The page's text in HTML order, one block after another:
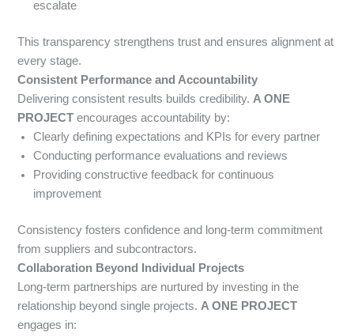
escalate
This transparency strengthens trust and ensures alignment at
every stage.
Consistent Performance and Accountability
Delivering consistent results builds credibility. A ONE
PROJECT encourages accountability by:
Clearly defining expectations and KPIs for every partner
Conducting performance evaluations and reviews
Providing constructive feedback for continuous
improvement
Consistency fosters confidence and long-term commitment
from suppliers and subcontractors.
Collaboration Beyond Individual Projects
Long-term partnerships are nurtured by investing in the
relationship beyond single projects. A ONE PROJECT
engages in: